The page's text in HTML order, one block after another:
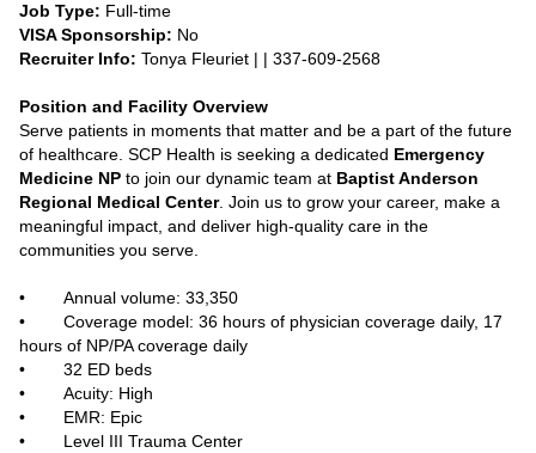
Job Type: Full-time
VISA Sponsorship: No
Recruiter Info: Tonya Fleuriet | | 337-609-2568
Position and Facility Overview
Serve patients in moments that matter and be a part of the future
of healthcare. SCP Health is seeking a dedicated Emergency
Medicine NP to join our dynamic team at Baptist Anderson
Regional Medical Center. Join us to grow your career, make a
meaningful impact, and deliver high-quality care in the
communities you serve.
• Annual volume: 33,350
• Coverage model: 36 hours of physician coverage daily, 17
hours of NP/PA coverage daily
• 32 ED beds
• Acuity: High
• EMR: Epic
• Level III Trauma Center